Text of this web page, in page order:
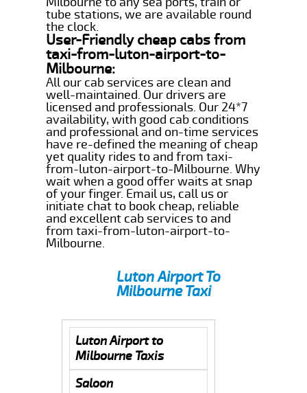
tube stations, we are available round
the clock.
User-Friendly cheap cabs from
taxi-from-luton-airport-to-
Milbourne:
All our cab services are clean and
well-maintained. Our drivers are
licensed and professionals. Our 24*7
availability, with good cab conditions
and professional and on-time services
have re-defined the meaning of cheap
yet quality rides to and from taxi-
from-luton-airport-to-Milbourne. Why
wait when a good offer waits at snap
of your finger. Email us, call us or
initiate chat to book cheap, reliable
and excellent cab services to and
from taxi-from-luton-airport-to-
Milbourne.
Luton Airport To
Milbourne Taxi
Luton Airport to
Milbourne Taxis
Saloon